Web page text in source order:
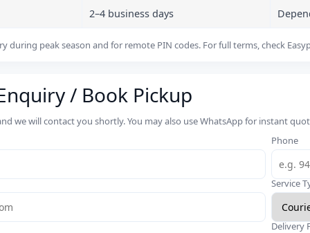
2–4 business days
during peak season and for remote PIN codes. For full terms, check
/ Book Pickup
we will contact you shortly. You may also use WhatsApp for instant
Phone
Service
Delivery